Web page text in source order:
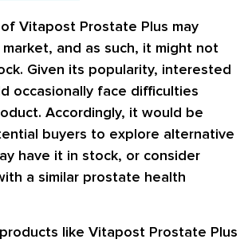
Vitapost Prostate Plus may
and as such, it might not
Given its popularity, interested
occasionally face difficulties
Accordingly, it would be
buyers to explore alternative
have it in stock, or consider
a similar prostate health
like Vitapost Prostate Plus